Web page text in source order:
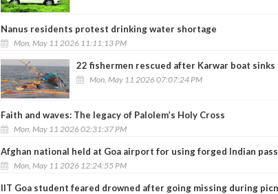
Nanus residents protest drinking water shortage
Mon, May 11 2026 11:11:13 PM
22 fishermen rescued after Karwar boat sinks
Mon, May 11 2026 07:07:24 PM
Faith and waves: The legacy of Palolem’s Holy Cross
Mon, May 11 2026 02:31:37 PM
Afghan national held at Goa airport for using forged Indian
Mon, May 11 2026 12:24:55 PM
IIT Goa student feared drowned after going missing during